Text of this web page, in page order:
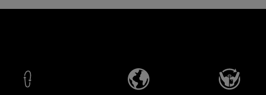
Material
Learn More Learn More